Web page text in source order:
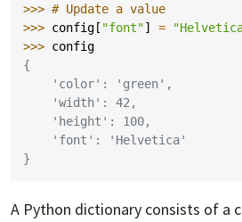
>>> # Update a value
>>> config [ "font"] =
>>> config
{
    'color': 'green',
    'width': 42,
    'height': 100,
    'font': 'Helvetica'
}
A Python dictionary consists of a